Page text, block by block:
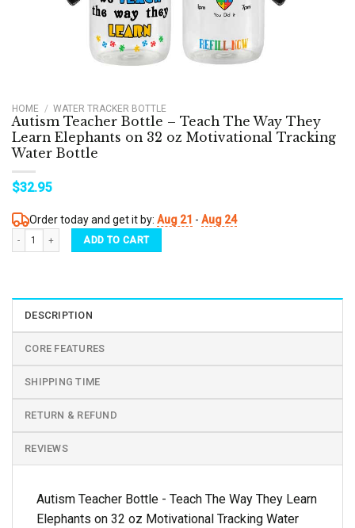
HOME / WATER TRACKER BOTTLE
Autism Teacher Bottle – Teach The Way They
Learn Elephants on 32 oz Motivational Tracking
Water Bottle
$32.95
Order today and get it by: Aug 21 - Aug 24
Autism Teacher Bottle - Teach The Way They Learn Elephants on 32 oz Motivational
ADD TO CART
DESCRIPTION
CORE FEATURES
SHIPPING TIME
RETURN & REFUND
REVIEWS
Autism Teacher Bottle - Teach The Way They Learn
Elephants on 32 oz Motivational Tracking Water